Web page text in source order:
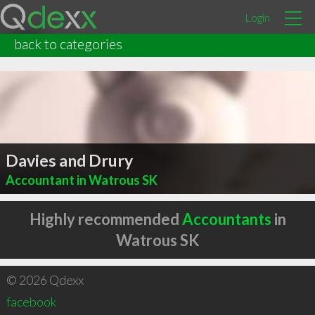
Login
back to categories
Davies and Drury
Accountant in Watrous SK
Highly recommendedAccountants in
Watrous SK
© 2026 Qdexx
facebook